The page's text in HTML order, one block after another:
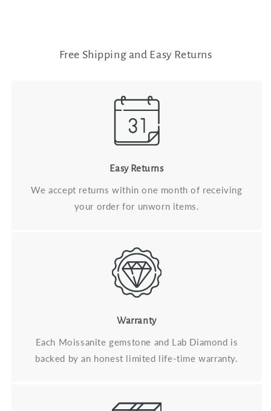
Free Shipping and Easy Returns
Easy Returns
We accept returns within one month of receiving
your order for unworn items.
Warranty
Each Moissanite gemstone and Lab Diamond is
backed by an honest limited life-time warranty.